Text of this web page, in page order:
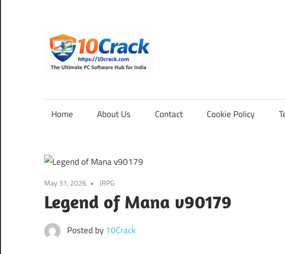
content
Software
for
India
Home About Us Contact Cookie Policy
May 31, 2026 JRPG
Legend of Mana v90179
Posted by 10Crack